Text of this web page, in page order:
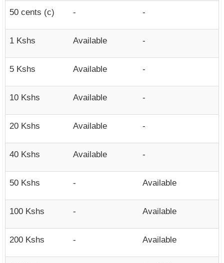
50 cents (c) - -
1 Kshs Available -
5 Kshs Available -
10 Kshs Available -
20 Kshs Available -
40 Kshs Available -
50 Kshs - Available
100 Kshs - Available
200 Kshs - Available